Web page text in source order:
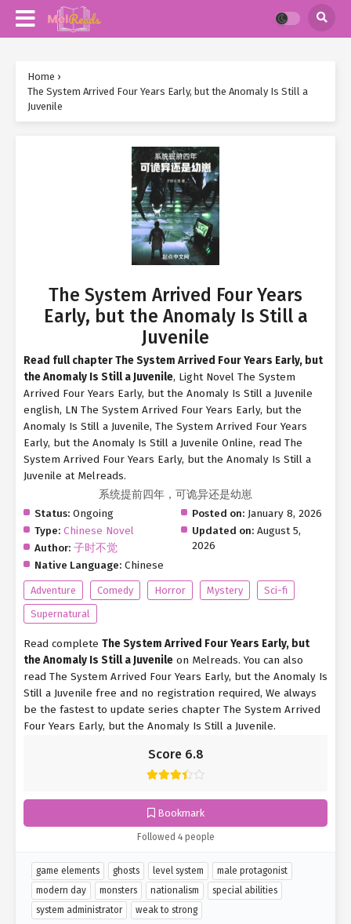
Home ›
The System Arrived Four Years Early, but the Anomaly Is Still a
Juvenile
Score 6.8
Bookmark
Followed 4 people
The System Arrived Four Years
Early, but the Anomaly Is Still a
Juvenile
Read full chapter The System Arrived Four Years Early, but
the Anomaly Is Still a Juvenile, Light Novel The System
Arrived Four Years Early, but the Anomaly Is Still a Juvenile
english, LN The System Arrived Four Years Early, but the
Anomaly Is Still a Juvenile, The System Arrived Four Years
Early, but the Anomaly Is Still a Juvenile Online, read The
System Arrived Four Years Early, but the Anomaly Is Still a
Juvenile at Melreads.
系统提前四年，可诡异还是幼崽
Status: Ongoing
Type: Chinese Novel
Author: 子时不觉
Native Language: Chinese
Posted on: January 8, 2026
Updated on: August 5,
2026
Adventure Comedy Horror Mystery
Sci-fi
Supernatural
Read complete The System Arrived Four Years Early, but
the Anomaly Is Still a Juvenile on Melreads. You can also
read The System Arrived Four Years Early, but the Anomaly Is
Still a Juvenile free and no registration required, We always
be the fastest to update series chapter The System Arrived
Four Years Early, but the Anomaly Is Still a Juvenile.
game elements ghosts level system
male protagonist
modern day
monsters nationalism
special abilities
system administrator
weak to strong